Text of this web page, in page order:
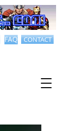
CONTACT
FAQ